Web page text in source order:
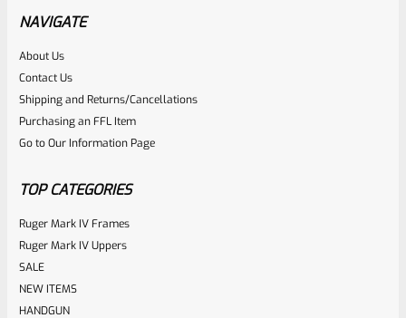
NAVIGATE
About Us
Contact Us
Shipping and Returns/Cancellations
Purchasing an FFL Item
Go to Our Information Page
TOP CATEGORIES
Ruger Mark IV Frames
Ruger Mark IV Uppers
SALE
NEW ITEMS
HANDGUN